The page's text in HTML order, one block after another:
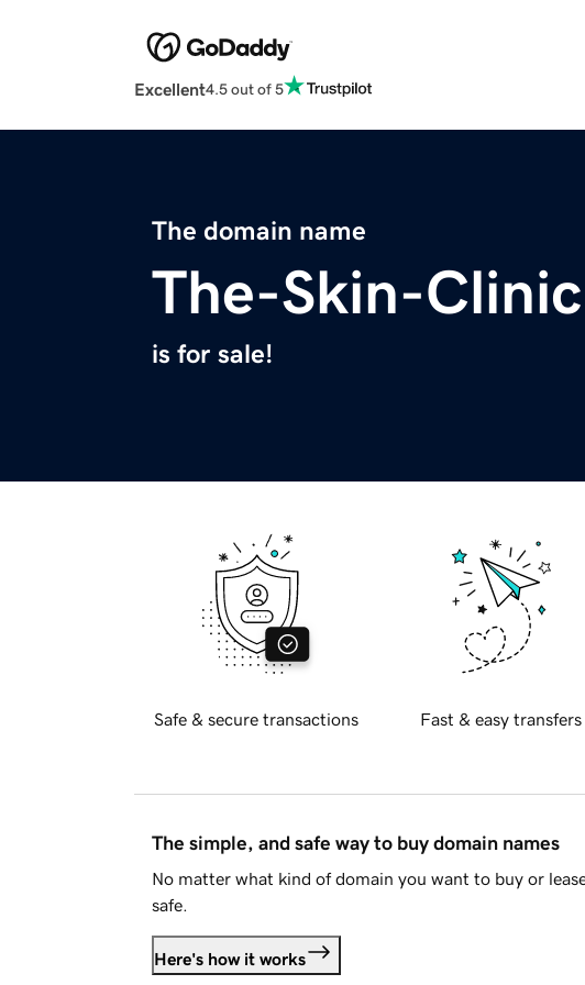
Excellent4.5 out of 5
The domain name
The-Skin-
is for sale!
Safe & secure transactions Fast & easy transfers
The simple, and safe way to buy domain names
No matter what kind of domain you want to buy or
safe.
Here's how it works